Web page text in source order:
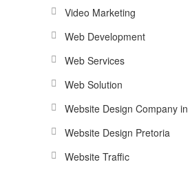
Video Marketing
Web Development
Web Services
Web Solution
Website Design Company
Website Design Pretoria
Website Traffic